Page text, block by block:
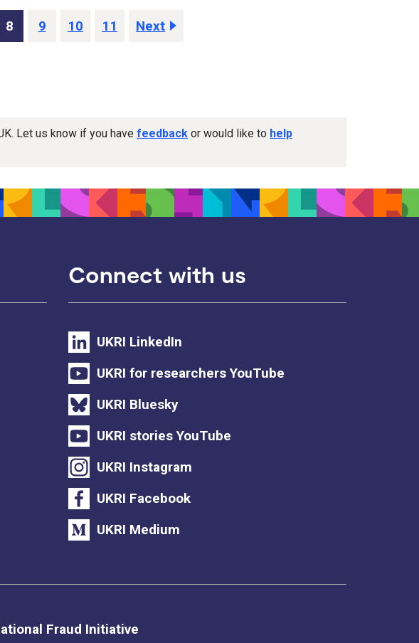
8 9 10 11 Next
Let us know if you have feedback or would like to help
Connect with us
UKRI LinkedIn
UKRI for researchers YouTube
UKRI Bluesky
UKRI stories YouTube
UKRI Instagram
UKRI Facebook
UKRI Medium
Fraud Initiative